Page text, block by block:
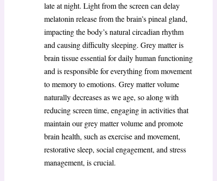
late at night. Light from the screen can delay
melatonin release from the brain’s pineal gland,
impacting the body’s natural circadian rhythm
and causing difficulty sleeping. Grey matter is
brain tissue essential for daily human functioning
and is responsible for everything from movement
to memory to emotions. Grey matter volume
naturally decreases as we age, so along with
reducing screen time, engaging in activities that
maintain our grey matter volume and promote
brain health, such as exercise and movement,
restorative sleep, social engagement, and stress
management, is crucial.